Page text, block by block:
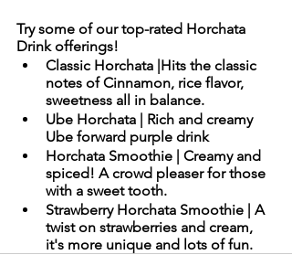
Try some of our top-rated Horchata
Drink offerings!
Classic Horchata |Hits the classic
notes of Cinnamon, rice flavor,
sweetness all in balance.
Ube Horchata | Rich and creamy
Ube forward purple drink
Horchata Smoothie | Creamy and
spiced! A crowd pleaser for those
with a sweet tooth.
Strawberry Horchata Smoothie | A
twist on strawberries and cream,
it's more unique and lots of fun.